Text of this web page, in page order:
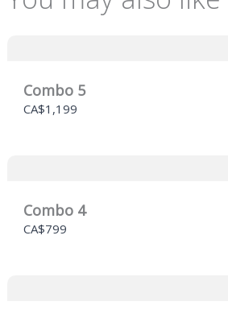
Combo 5
CA$1,199
Combo 4
CA$799